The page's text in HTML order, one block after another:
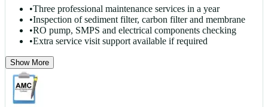
•Three professional maintenance services in a year
•Inspection of sediment filter, carbon filter and membrane
•RO pump, SMPS and electrical components checking
•Extra service visit support available if required
Show More